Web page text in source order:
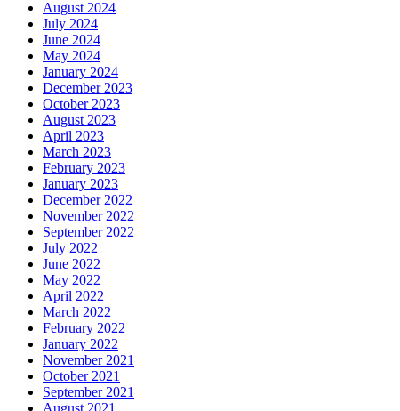
August 2024
July 2024
June 2024
May 2024
January 2024
December 2023
October 2023
August 2023
April 2023
March 2023
February 2023
January 2023
December 2022
November 2022
September 2022
July 2022
June 2022
May 2022
April 2022
March 2022
February 2022
January 2022
November 2021
October 2021
September 2021